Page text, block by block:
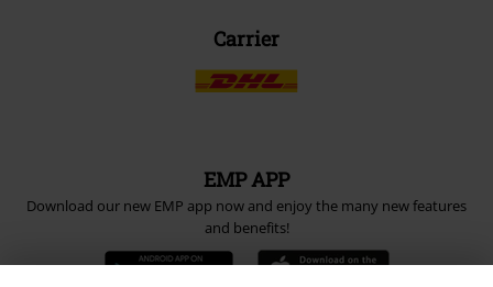
Carrier
EMP APP
Download our new EMP app now and enjoy the many new features
and benefits!